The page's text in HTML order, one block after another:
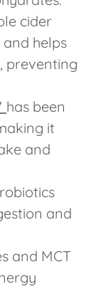
cider
helps
preventing
has been
it
and
and
and MCT